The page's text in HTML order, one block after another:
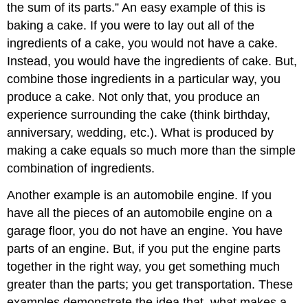
the sum of its parts.” An easy example of this is
baking a cake. If you were to lay out all of the
ingredients of a cake, you would not have a cake.
Instead, you would have the ingredients of cake. But,
combine those ingredients in a particular way, you
produce a cake. Not only that, you produce an
experience surrounding the cake (think birthday,
anniversary, wedding, etc.). What is produced by
making a cake equals so much more than the simple
combination of ingredients.
Another example is an automobile engine. If you
have all the pieces of an automobile engine on a
garage floor, you do not have an engine. You have
parts of an engine. But, if you put the engine parts
together in the right way, you get something much
greater than the parts; you get transportation. These